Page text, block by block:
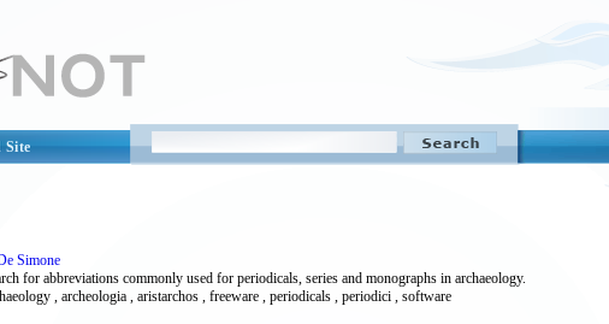
Site
Simone
for abbreviations commonly used for periodicals, series and monographs in archaeology.
, archeologia , aristarchos , freeware , periodicals , periodici , software